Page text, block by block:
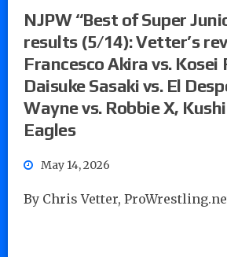
NJPW “Best of Super
results (5/14): Vetter’s
Francesco Akira vs. Kosei
Daisuke Sasaki vs. El
Wayne vs. Robbie X,
Eagles
May 14, 2026
By Chris Vetter,